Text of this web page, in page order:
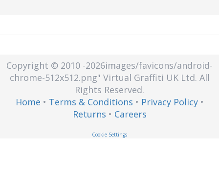
Copyright © 2010 -2026images/favicons/android-
chrome-512x512.png" Virtual Graffiti UK Ltd. All
Rights Reserved.
Home • Terms & Conditions • Privacy Policy•
Returns • Careers
Cookie Settings